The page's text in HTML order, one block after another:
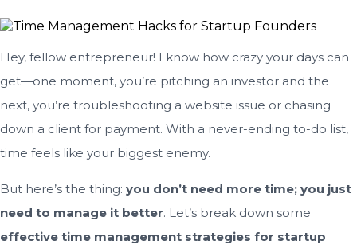
Hey, fellow entrepreneur! I know how crazy your days can
get—one moment, you’re pitching an investor and the
next, you’re troubleshooting a website issue or chasing
down a client for payment. With a never-ending to-do list,
time feels like your biggest enemy.
But here’s the thing: you don’t need more time; you just
need to manage it better. Let’s break down some
effective time management strategies for startup